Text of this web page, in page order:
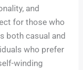
and
for those who
both casual and
who prefer
winding